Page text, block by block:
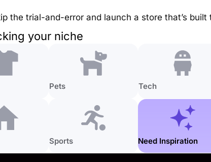
the trial-and-error and launch a store that’s
your niche
Pets Tech
Sports Need Inspiration